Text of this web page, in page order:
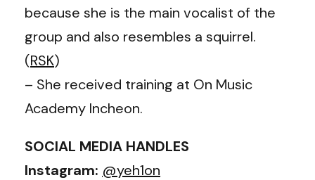
because she is the main vocalist of the
group and also resembles a squirrel.
(RSK)
– She received training at On Music
Academy Incheon.
SOCIAL MEDIA HANDLES
Instagram: @yeh1on